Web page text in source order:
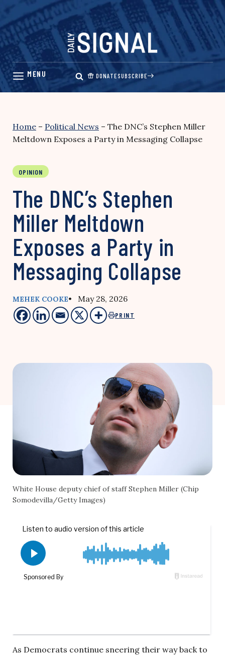
Skip
content
DONATESUBSCRIBE
Home – Political News – The DNC’s Stephen Miller
Meltdown Exposes a Party in Messaging Collapse
OPINION
The DNC’s Stephen
Miller Meltdown
Exposes a Party in
Messaging Collapse
MEHEK COOKE• May 28, 2026
PRINT
White House deputy chief of staff Stephen Miller (Chip
Somodevilla/Getty Images)
As Democrats continue sneering their way back to